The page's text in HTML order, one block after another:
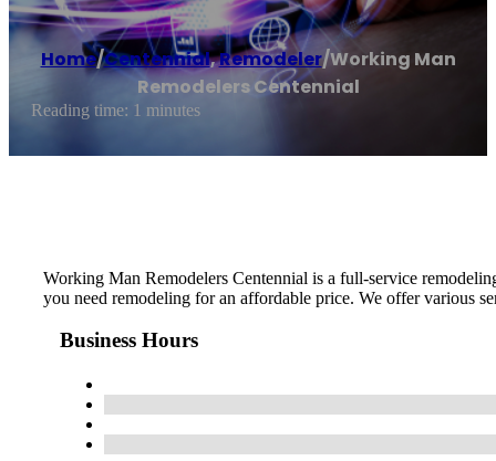
Home/Centennial,Remodeler/Working Man
Remodelers Centennial
Reading time: 1 minutes
Working Man Remodelers Centennial is a full-service
you need remodeling for an affordable price. We offer various
Business Hours